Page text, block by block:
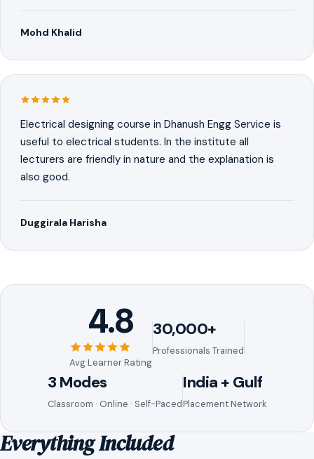
Mohd Khalid
Electrical designing course in Dhanush Engg Service is
useful to electrical students. In the institute all
lecturers are friendly in nature and the explanation is
also good.
Duggirala Harisha
4.8
Avg Learner Rating
30,000+
Professionals Trained
3 Modes
Classroom · Online · Self-Paced
India + Gulf
Placement Network
Everything Included